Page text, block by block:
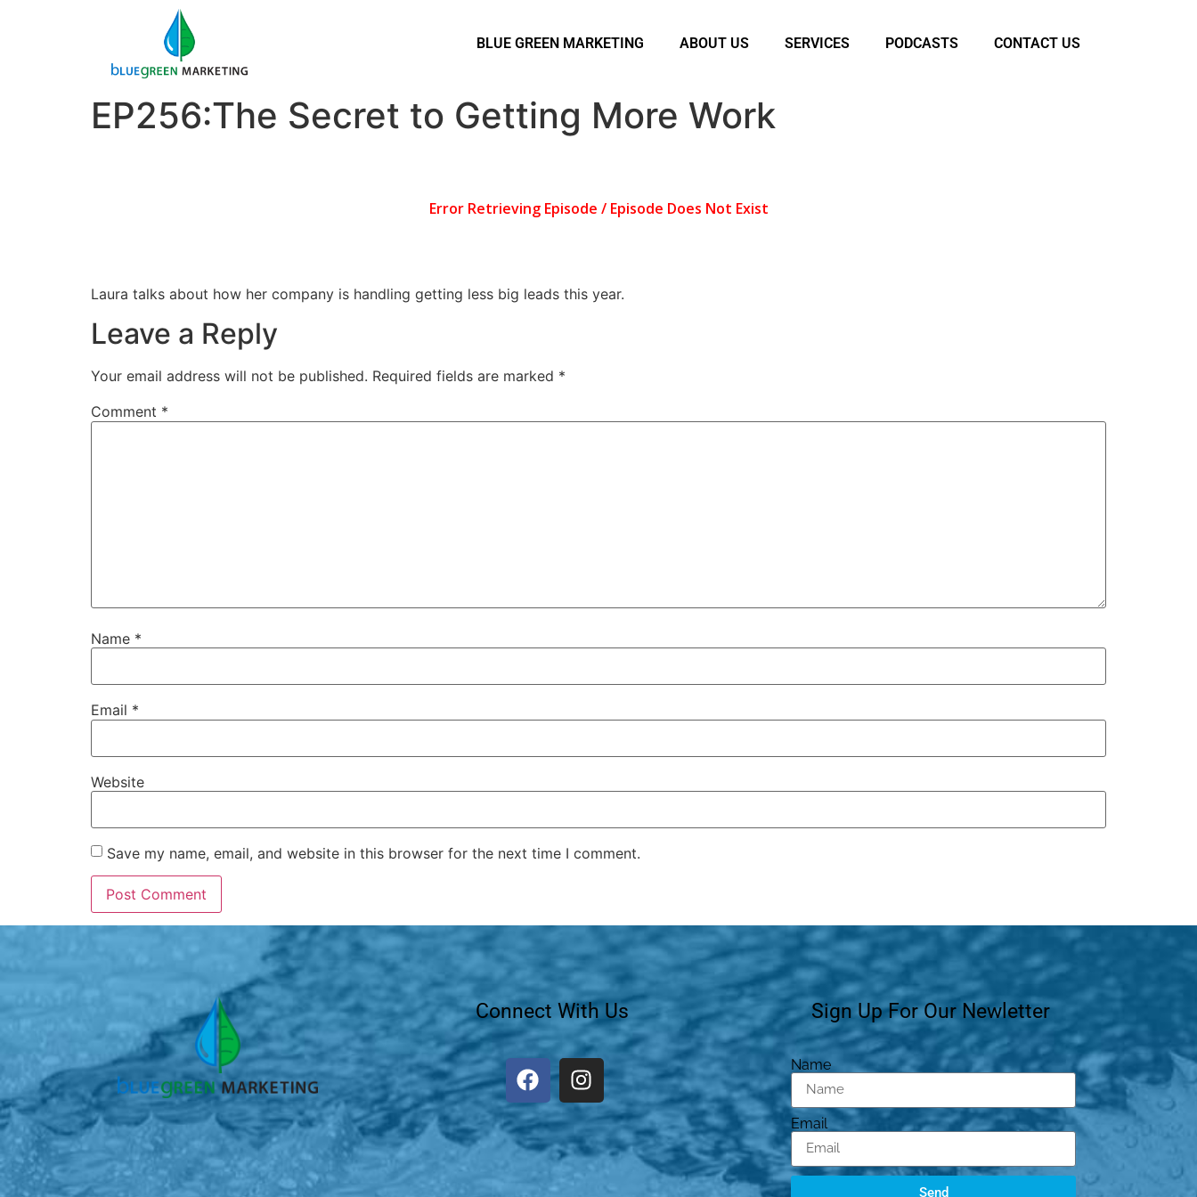
BLUE GREEN MARKETING ABOUT US SERVICES PODCASTS CONTACT US
EP256:The Secret to Getting More Work
Laura talks about how her company is handling getting less big leads this year.
Leave a Reply
Your email address will not be published. Required fields are marked *
Comment *
Name *
Email *
Website
Save my name, email, and website in this browser for the next time I comment.
Connect With Us Sign Up For Our Newletter
Name
Email
Send